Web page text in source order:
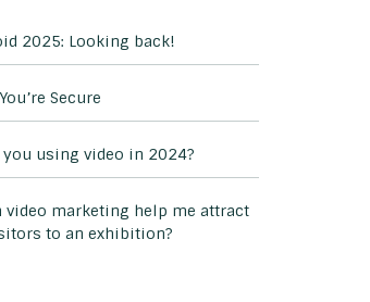
2025: Looking back!
Secure
you using video in 2024?
video marketing help me attract
to an exhibition?